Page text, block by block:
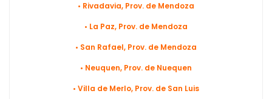
• Rivadavia, Prov. de Mendoza
• La Paz, Prov. de Mendoza
• San Rafael, Prov. de Mendoza
• Neuquen, Prov. de Nuequen
• Villa de Merlo, Prov. de San Luis